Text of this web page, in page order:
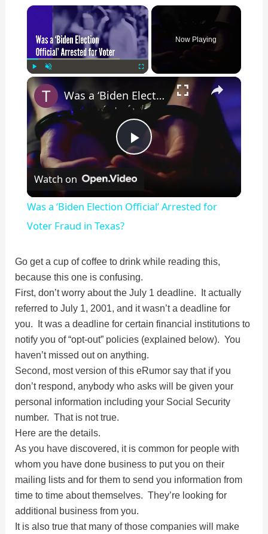
×
Now Playing
×
P
y
V
i
d
e
o
Was a ‘Biden Election Official’ Arrested for Voter Fraud in Texas?
Watch on
Was a ‘Biden Election Official’ Arrested for
Voter Fraud in Texas?
Go get a cup of coffee to drink while reading this,
because this one is confusing.
First, don’t worry about the July 1 deadline. It actually
referred to July 1, 2001, and it wasn’t a deadline for
you. It was a deadline for certain financial institutions to
notify you of “opt-out” policies (explained below). You
haven’t missed out on anything.
Second, most version of this eRumor say that if you
don’t respond, anybody who asks will be given your
personal information including your Social Security
number. That is not true.
Here are the details.
As you have discovered, it is common for people with
whom you have done business to put you on their
mailing lists and for them to send you information from
time to time about themselves. They’re looking for
additional business from you.
It is also true that many of those companies will make